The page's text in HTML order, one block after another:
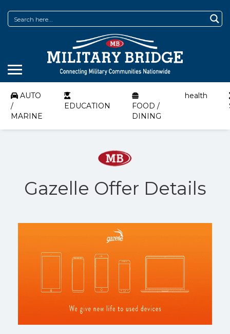
AUTO
/
MARINE
EDUCATION
FOOD /
DINING
health
Gazelle Offer Details